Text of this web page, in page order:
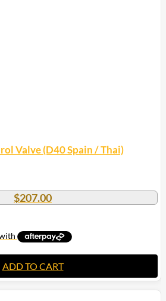
Valve (D40 Spain / Thai)
$207.00
ADD TO CART